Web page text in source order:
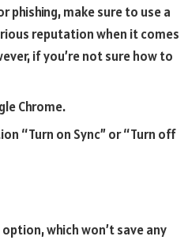
make sure to use a
reputation when it comes
if you’re not sure how to
Chrome.
“Turn on Sync” or “Turn off
which won’t save any